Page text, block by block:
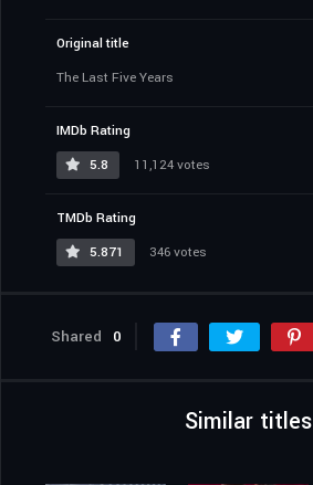
Original title
The Last Five Years
IMDb Rating
5.8
11,124 votes
TMDb Rating
5.871
346 votes
Shared 0
Similar titles